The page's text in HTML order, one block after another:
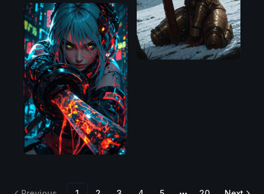
Illustrious